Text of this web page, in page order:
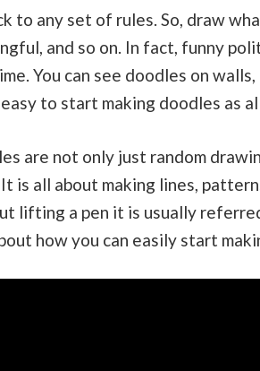
to any set of rules. So, draw
and so on. In fact, funny
You can see doodles on
to start making doodles as
are not only just random
is all about making lines,
lifting a pen it is usually
how you can easily start